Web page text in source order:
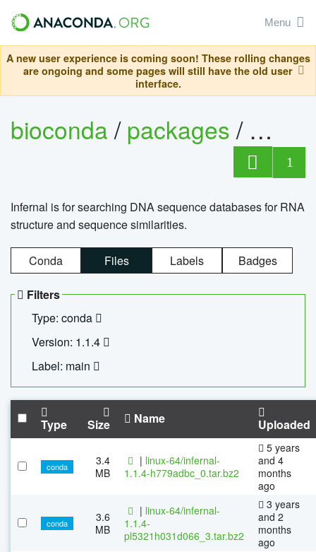
Menu
A new user experience is coming soon! These rolling changes
are ongoing and some pages will still have the old user
interface.
bioconda/packages/
1
Infernal is for searching DNA sequence databases for RNA
structure and sequence similarities.
Conda Files Labels Badges
Filters
Type: conda
Version: 1.1.4
Label: main
Type Size Name Uploaded
conda
3.4
MB
| linux-64/infernal-
1.1.4-h779adbc_0.tar.bz2
5 years
and 4
months
ago
conda
3.6
MB
| linux-64/infernal-
1.1.4-
pl5321h031d066_3.tar.bz2
3 years
and 2
months
ago